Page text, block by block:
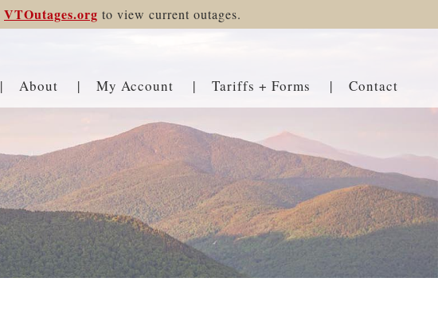
VTOutages.org to view current outages.
About My Account Tariffs + Forms Contact